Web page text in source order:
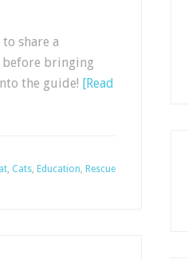
share a
before bringing
the guide! [Read
, Cats, Education, Rescue